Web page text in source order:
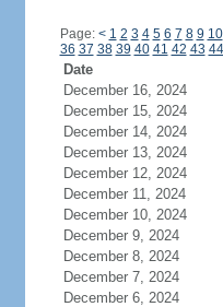
Page: < 1 2 3 4 5 6 7 8 9 10
36 37 38 39 40 41 42 43 44
Date
December 16, 2024
December 15, 2024
December 14, 2024
December 13, 2024
December 12, 2024
December 11, 2024
December 10, 2024
December 9, 2024
December 8, 2024
December 7, 2024
December 6, 2024